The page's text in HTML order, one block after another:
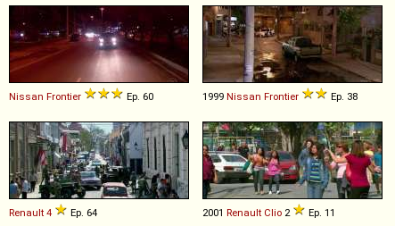
Nissan Frontier Ep. 60 1999 Nissan Frontier Ep. 38
Renault 4 Ep. 64 2001 Renault Clio 2 Ep. 11